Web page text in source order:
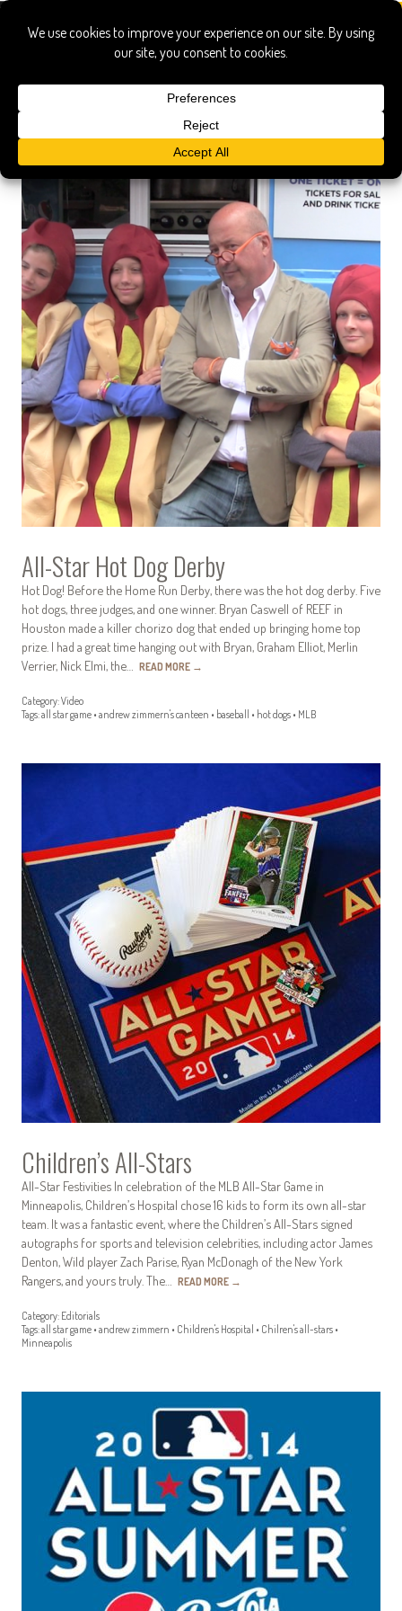
all star game
All-Star Hot Dog Derby
Hot Dog! Before the Home Run Derby, there was the hot dog derby. Five
hot dogs, three judges, and one winner. Bryan Caswell of REEF in
Houston made a killer chorizo dog that ended up bringing home top
prize. I had a great time hanging out with Bryan, Graham Elliot, Merlin
Verrier, Nick Elmi, the… READ MORE →
Category:Video
Tags:all star game • andrew zimmern's canteen • baseball • hot dogs • MLB
Children’s All-Stars
All-Star Festivities In celebration of the MLB All-Star Game in
Minneapolis, Children’s Hospital chose 16 kids to form its own all-star
team. It was a fantastic event, where the Children’s All-Stars signed
autographs for sports and television celebrities, including actor James
Denton, Wild player Zach Parise, Ryan McDonagh of the New York
Rangers, and yours truly. The… READ MORE →
Category: Editorials
Tags:all star game • andrew zimmern • Children's Hospital • Chilren's all-stars •
Minneapolis